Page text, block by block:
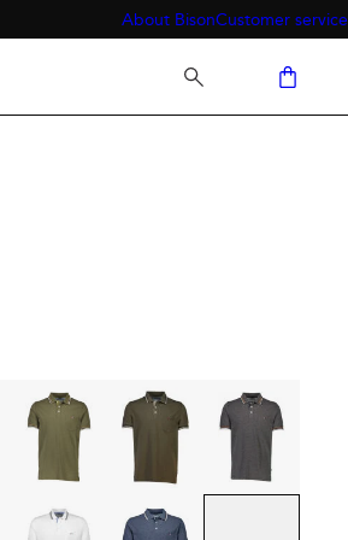
About BisonCustomer service